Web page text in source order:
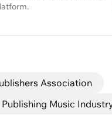
Association
Publishing Music